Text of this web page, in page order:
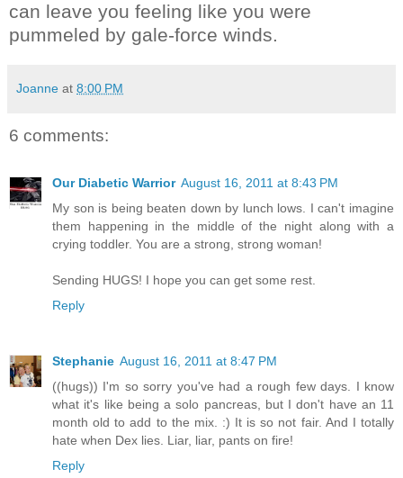
can leave you feeling like you were
pummeled by gale-force winds.
Joanne at 8:00 PM
6 comments:
Our Diabetic Warrior August 16, 2011 at 8:43 PM
My son is being beaten down by lunch lows. I can't imagine
them happening in the middle of the night along with a
crying toddler. You are a strong, strong woman!
Sending HUGS! I hope you can get some rest.
Reply
Stephanie August 16, 2011 at 8:47 PM
((hugs)) I'm so sorry you've had a rough few days. I know
what it's like being a solo pancreas, but I don't have an 11
month old to add to the mix. :) It is so not fair. And I totally
hate when Dex lies. Liar, liar, pants on fire!
Reply